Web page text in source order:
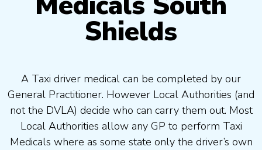
Shields
A Taxi driver medical can be completed by our
General Practitioner. However Local Authorities (and
not the DVLA) decide who can carry them out. Most
Local Authorities allow any GP to perform Taxi
Medicals where as some state only the driver’s own